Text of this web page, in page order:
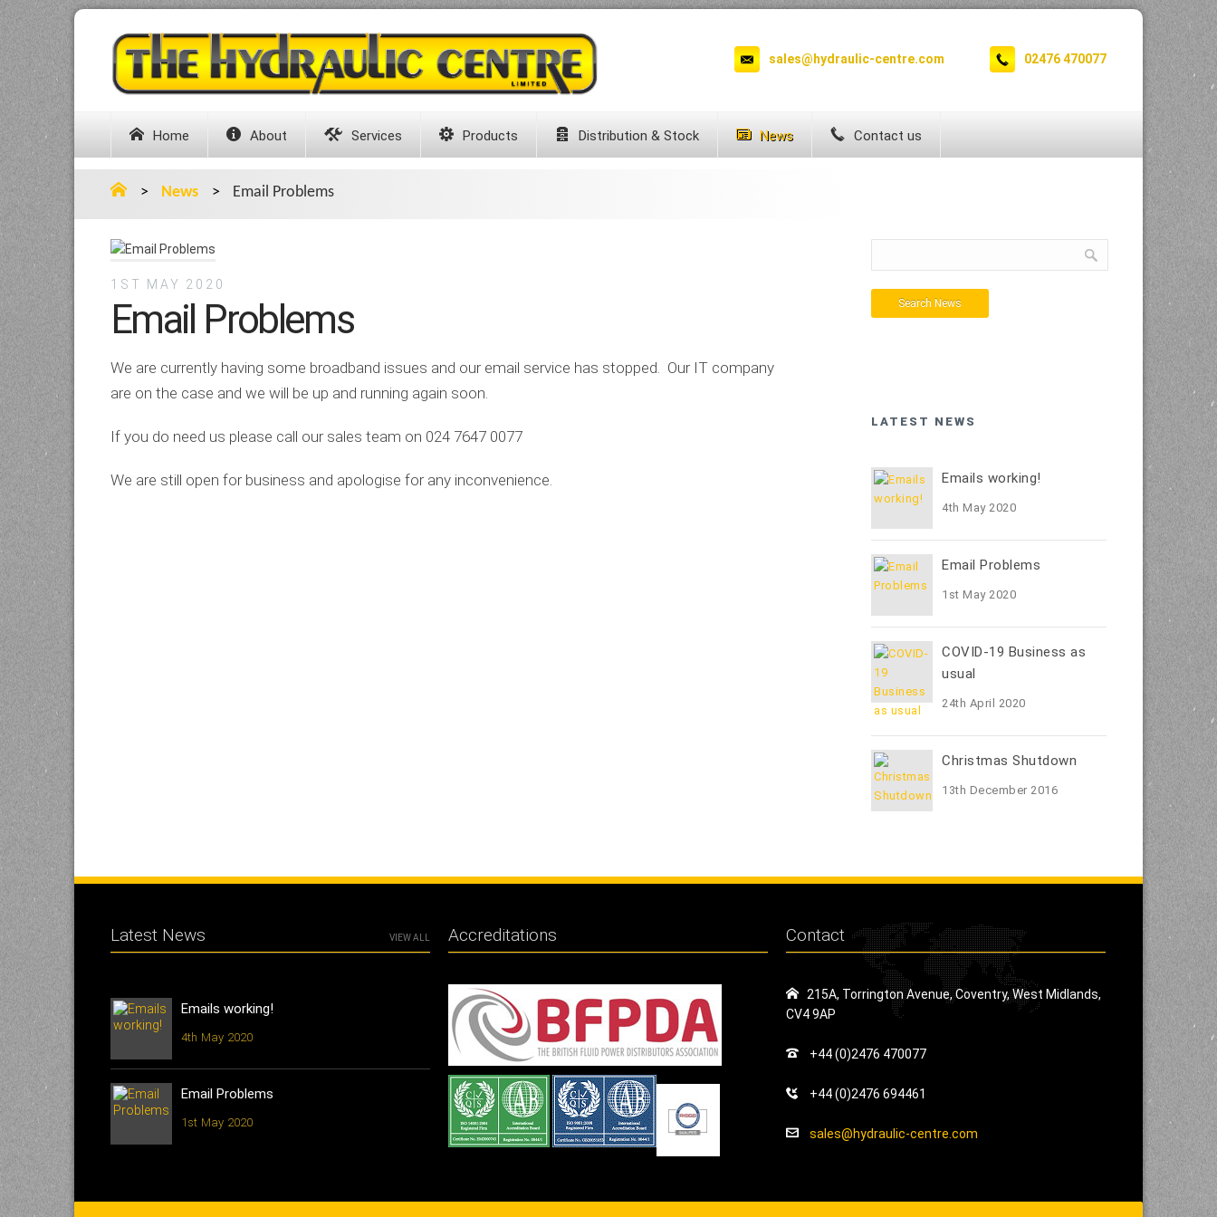
sales@hydraulic-centre.com 02476 470077
Home About Services Products Distribution & Stock News Contact us
> News > Email Problems
1ST MAY 2020
Email Problems
We are currently having some broadband issues and our email service has stopped. Our IT company
are on the case and we will be up and running again soon.
If you do need us please call our sales team on 024 7647 0077
We are still open for business and apologise for any inconvenience.
Search News
LATEST NEWS
Emails working!
4th May 2020
Email Problems
1st May 2020
COVID-19 Business as
usual
24th April 2020
Christmas Shutdown
13th December 2016
Latest News VIEW ALL
Emails working!
4th May 2020
Email Problems
1st May 2020
Accreditations Contact
215A, Torrington Avenue, Coventry, West Midlands,
CV4 9AP
+44 (0)2476 470077
+44 (0)2476 694461
sales@hydraulic-centre.com